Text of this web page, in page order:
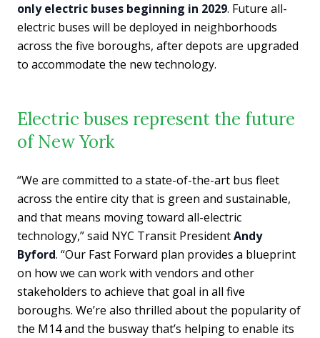
only electric buses beginning in 2029. Future all-
electric buses will be deployed in neighborhoods
across the five boroughs, after depots are upgraded
to accommodate the new technology.
Electric buses represent the future
of New York
“We are committed to a state-of-the-art bus fleet
across the entire city that is green and sustainable,
and that means moving toward all-electric
technology,” said NYC Transit PresidentAndy
Byford. “Our Fast Forward plan provides a blueprint
on how we can work with vendors and other
stakeholders to achieve that goal in all five
boroughs. We’re also thrilled about the popularity of
the M14 and the busway that’s helping to enable its